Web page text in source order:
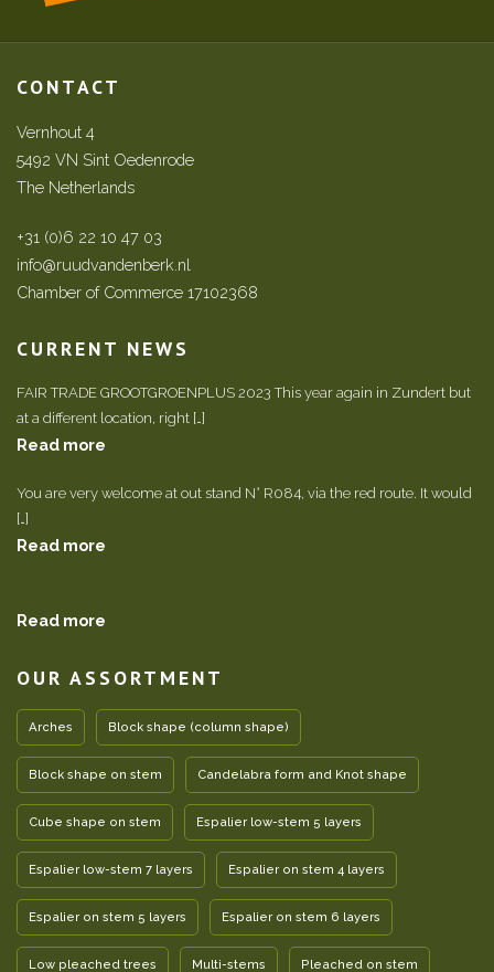
CONTACT
Vernhout 4
5492 VN Sint Oedenrode
The Netherlands
+31 (0)6 22 10 47 03
info@ruudvandenberk.nl
Chamber of Commerce 17102368
CURRENT NEWS
FAIR TRADE GROOTGROENPLUS 2023 This year again in Zundert but
at a different location, right […]
Read more
You are very welcome at out stand N° R084, via the red route. It would
[…]
Read more
Read more
OUR ASSORTMENT
Arches Block shape (column shape)
Block shape on stem Candelabra form and Knot shape
Cube shape on stem Espalier low-stem 5 layers
Espalier low-stem 7 layers Espalier on stem 4 layers
Espalier on stem 5 layers Espalier on stem 6 layers
Low pleached trees Multi-stems Pleached on stem